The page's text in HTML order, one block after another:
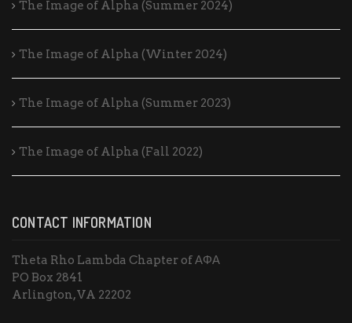
The Image of Alpha (Summer 2024)
The Image of Alpha (Winter 2024)
The Image of Alpha (Summer 2023)
The Image of Alpha (Fall 2022)
CONTACT INFORMATION
Theta Rho Lambda Chapter of ΑΦΑ
PO Box 2841
Arlington, VA 22202